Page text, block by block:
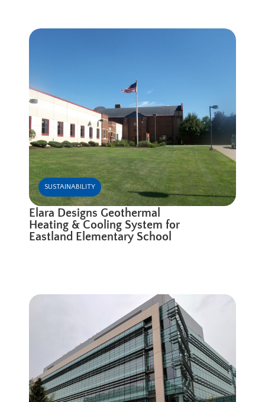
SUSTAINABILITY
Elara Designs Geothermal
Heating & Cooling System for
Eastland Elementary School